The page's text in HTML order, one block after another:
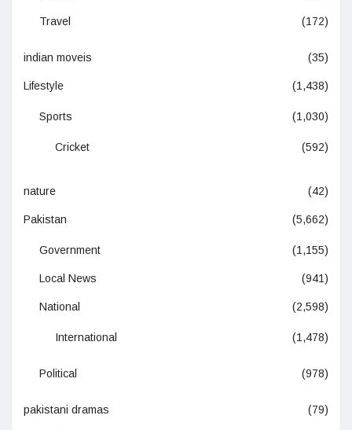
Travel (172)
indian moveis (35)
Lifestyle (1,438)
Sports (1,030)
Cricket (592)
nature (42)
Pakistan (5,662)
Government (1,155)
Local News (941)
National (2,598)
International (1,478)
Political (978)
pakistani dramas (79)